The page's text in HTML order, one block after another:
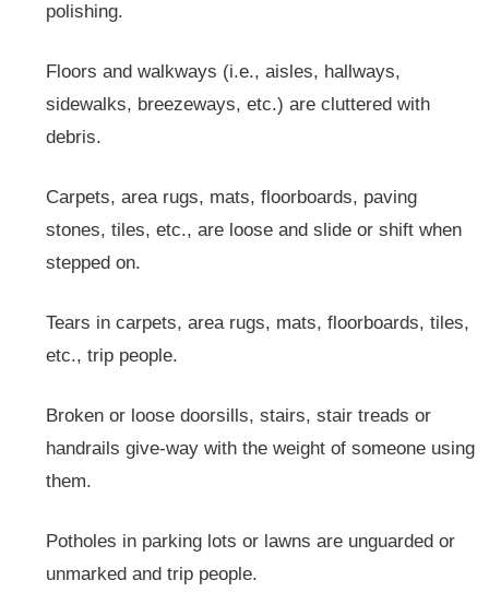
polishing.
Floors and walkways (i.e., aisles, hallways,
sidewalks, breezeways, etc.) are cluttered with
debris.
Carpets, area rugs, mats, floorboards, paving
stones, tiles, etc., are loose and slide or shift when
stepped on.
Tears in carpets, area rugs, mats, floorboards, tiles,
etc., trip people.
Broken or loose doorsills, stairs, stair treads or
handrails give-way with the weight of someone using
them.
Potholes in parking lots or lawns are unguarded or
unmarked and trip people.